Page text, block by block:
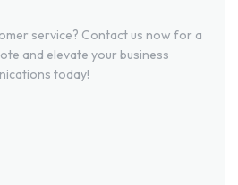
service? Contact us now for a
and elevate your business
today!